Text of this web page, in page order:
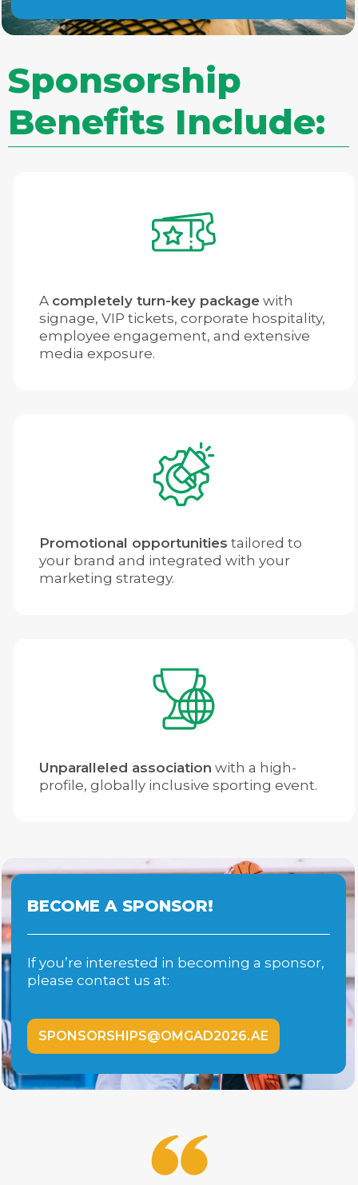
Sponsorship
Benefits Include:
A completely turn-key package with
signage, VIP tickets, corporate hospitality,
employee engagement, and extensive
media exposure.
Promotional opportunities tailored to
your brand and integrated with your
marketing strategy.
Unparalleled association with a high-
profile, globally inclusive sporting event.
BECOME A SPONSOR!
If you’re interested in becoming a sponsor,
please contact us at:
SPONSORSHIPS@OMGAD2026.AE